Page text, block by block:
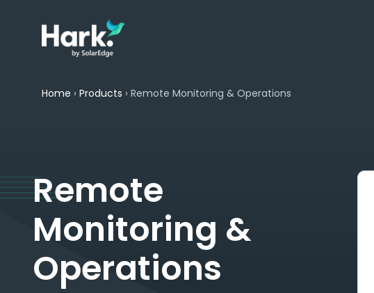
Home › Products › Remote Monitoring & Operations
Remote
Monitoring &
Operations​